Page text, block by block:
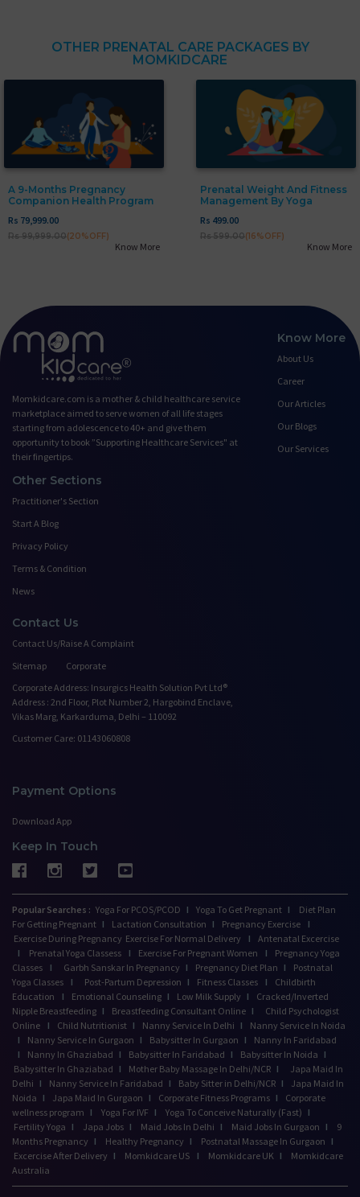
OTHER PRENATAL CARE PACKAGES BY
MOMKIDCARE
A 9-Months Pregnancy
Companion Health Program
Rs 79,999.00
Rs 99,999.00(20%OFF)
Know More
Prenatal Weight And Fitness
Management By Yoga
Rs 499.00
Rs 599.00(16%OFF)
Know More
Momkidcare.com is a mother & child healthcare service
marketplace aimed to serve women of all life stages
starting from adolescence to 40+ and give them
opportunity to book ”Supporting Healthcare Services" at
their fingertips.
Know More
About Us
Career
Our Articles
Our Blogs
Our Services
Other Sections
Practitioner's Section
Start A Blog
Privacy Policy
Terms & Condition
News
Contact Us
Contact Us/Raise A Complaint
Sitemap
Corporate
Corporate Address: Insurgics Health Solution Pvt Ltd®
Address : 2nd Floor, Plot Number 2, Hargobind Enclave,
Vikas Marg, Karkarduma, Delhi – 110092
Customer Care: 01143060808
Payment Options
Download App
Keep In Touch
Popular Searches : Yoga For PCOS/PCOD I Yoga To Get Pregnant I
Diet Plan
For Getting Pregnant I Lactation Consultation I Pregnancy Exercise
I
Exercise During Pregnancy Exercise For Normal Delivery I
Antenatal Excercise
I
Prenatal Yoga Classess I Exercise For Pregnant Women I
Pregnancy Yoga
Classes
I Garbh Sanskar In Pregnancy I Pregnancy Diet Plan I
Postnatal
Yoga Classes
I Post-Partum Depression I Fitness Classes I
Childbirth
Education
I Emotional Counseling I Low Milk Supply I
Cracked/Inverted
Nipple Breastfeeding I Breastfeeding Consultant Online I
Child Psychologist
Online
I Child Nutritionist I Nanny Service In Delhi I
Nanny Service In Noida
I
Nanny Service In Gurgaon I Babysitter In Gurgaon I
Nanny In Faridabad
I
Nanny In Ghaziabad I Babysitter In Faridabad I Babysitter In Noida I
Babysitter In Ghaziabad I Mother Baby Massage In Delhi/NCR I
Japa Maid In
Delhi I Nanny Service In Faridabad I Baby Sitter in Delhi/NCR I
Japa Maid In
Noida I Japa Maid In Gurgaon I Corporate Fitness Programs I
Corporate
wellness program I Yoga For IVF I Yoga To Conceive Naturally (Fast) I
Fertility Yoga I Japa Jobs I Maid Jobs In Delhi I Maid Jobs In Gurgaon I
9
Months Pregnancy I Healthy Pregnancy I Postnatal Massage In Gurgaon I
Excercise After Delivery I Momkidcare US I Momkidcare UK I
Momkidcare
Australia